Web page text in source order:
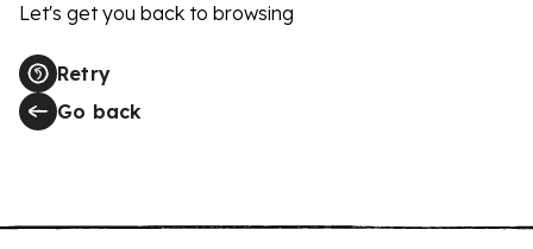
Let's get you back to browsing
Retry
Go back